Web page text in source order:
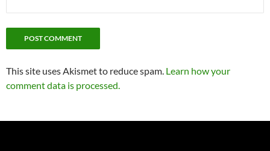
This site uses Akismet to reduce spam. Learn how your
comment data is processed.